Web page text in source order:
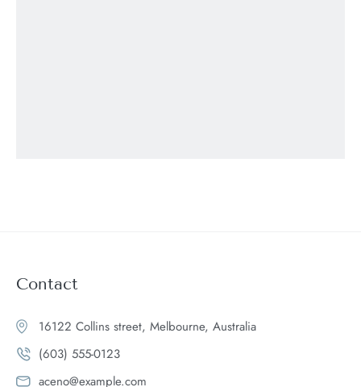
Contact
16122 Collins street, Melbourne, Australia
(603) 555-0123
aceno@example.com